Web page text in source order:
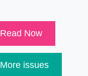
Read Now
More issues